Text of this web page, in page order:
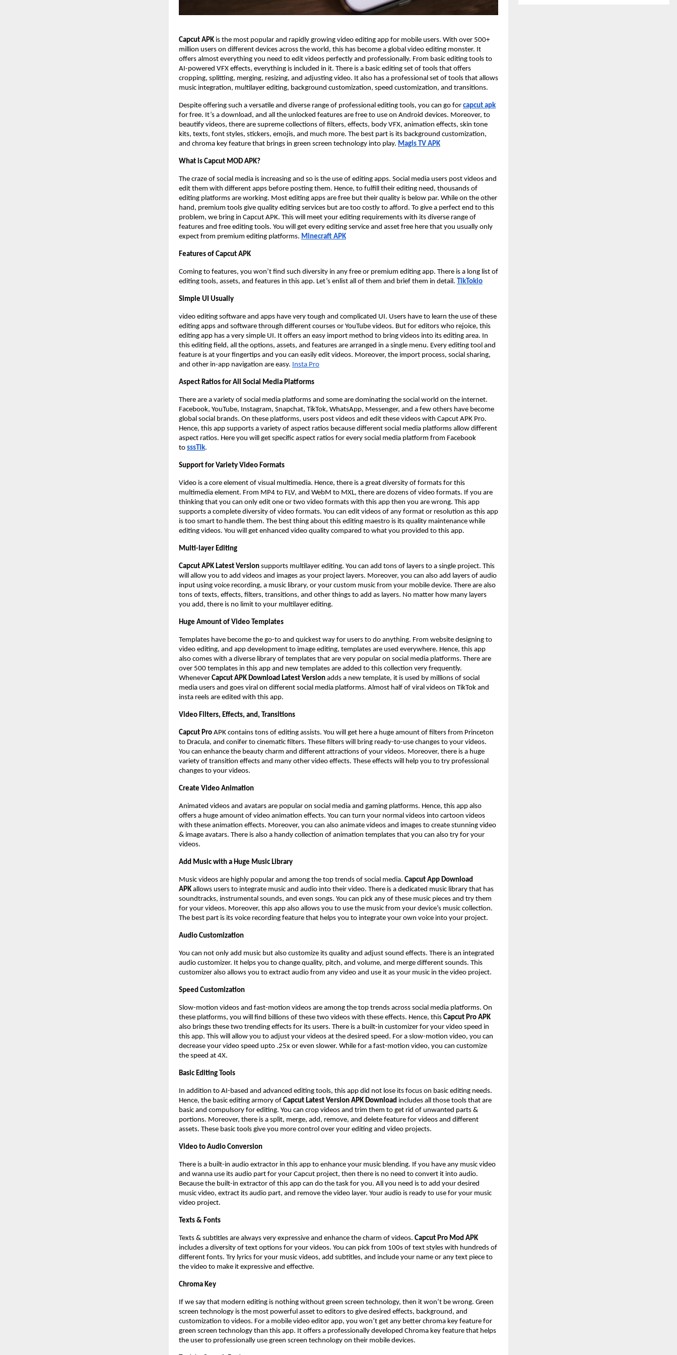
Capcut APK is the most popular and rapidly growing video editing app for mobile users. With over 500+
million users on different devices across the world, this has become a global video editing monster. It
offers almost everything you need to edit videos perfectly and professionally. From basic editing tools to
AI-powered VFX effects, everything is included in it. There is a basic editing set of tools that offers
cropping, splitting, merging, resizing, and adjusting video. It also has a professional set of tools that allows
music integration, multilayer editing, background customization, speed customization, and transitions.
Despite offering such a versatile and diverse range of professional editing tools, you can go for capcut apk
for free. It’s a download, and all the unlocked features are free to use on Android devices. Moreover, to
beautify videos, there are supreme collections of filters, effects, body VFX, animation effects, skin tone
kits, texts, font styles, stickers, emojis, and much more. The best part is its background customization,
and chroma key feature that brings in green screen technology into play. Magis TV APK
What is Capcut MOD APK?
The craze of social media is increasing and so is the use of editing apps. Social media users post videos and
edit them with different apps before posting them. Hence, to fulfill their editing need, thousands of
editing platforms are working. Most editing apps are free but their quality is below par. While on the other
hand, premium tools give quality editing services but are too costly to afford. To give a perfect end to this
problem, we bring in Capcut APK. This will meet your editing requirements with its diverse range of
features and free editing tools. You will get every editing service and asset free here that you usually only
expect from premium editing platforms. Minecraft APK
Features of Capcut APK
Coming to features, you won’t find such diversity in any free or premium editing app. There is a long list of
editing tools, assets, and features in this app. Let’s enlist all of them and brief them in detail. TikTokio
Simple UI Usually
video editing software and apps have very tough and complicated UI. Users have to learn the use of these
editing apps and software through different courses or YouTube videos. But for editors who rejoice, this
editing app has a very simple UI. It offers an easy import method to bring videos into its editing area. In
this editing field, all the options, assets, and features are arranged in a single menu. Every editing tool and
feature is at your fingertips and you can easily edit videos. Moreover, the import process, social sharing,
and other in-app navigation are easy. Insta Pro
Aspect Ratios for All Social Media Platforms
There are a variety of social media platforms and some are dominating the social world on the internet.
Facebook, YouTube, Instagram, Snapchat, TikTok, WhatsApp, Messenger, and a few others have become
global social brands. On these platforms, users post videos and edit these videos with Capcut APK Pro.
Hence, this app supports a variety of aspect ratios because different social media platforms allow different
aspect ratios. Here you will get specific aspect ratios for every social media platform from Facebook
to sssTik.
Support for Variety Video Formats
Video is a core element of visual multimedia. Hence, there is a great diversity of formats for this
multimedia element. From MP4 to FLV, and WebM to MXL, there are dozens of video formats. If you are
thinking that you can only edit one or two video formats with this app then you are wrong. This app
supports a complete diversity of video formats. You can edit videos of any format or resolution as this app
is too smart to handle them. The best thing about this editing maestro is its quality maintenance while
editing videos. You will get enhanced video quality compared to what you provided to this app.
Multi-layer Editing
Capcut APK Latest Version supports multilayer editing. You can add tons of layers to a single project. This
will allow you to add videos and images as your project layers. Moreover, you can also add layers of audio
input using voice recording, a music library, or your custom music from your mobile device. There are also
tons of texts, effects, filters, transitions, and other things to add as layers. No matter how many layers
you add, there is no limit to your multilayer editing.
Huge Amount of Video Templates
Templates have become the go-to and quickest way for users to do anything. From website designing to
video editing, and app development to image editing, templates are used everywhere. Hence, this app
also comes with a diverse library of templates that are very popular on social media platforms. There are
over 500 templates in this app and new templates are added to this collection very frequently.
Whenever Capcut APK Download Latest Version adds a new template, it is used by millions of social
media users and goes viral on different social media platforms. Almost half of viral videos on TikTok and
insta reels are edited with this app.
Video Filters, Effects, and, Transitions
Capcut Pro APK contains tons of editing assists. You will get here a huge amount of filters from Princeton
to Dracula, and conifer to cinematic filters. These filters will bring ready-to-use changes to your videos.
You can enhance the beauty charm and different attractions of your videos. Moreover, there is a huge
variety of transition effects and many other video effects. These effects will help you to try professional
changes to your videos.
Create Video Animation
Animated videos and avatars are popular on social media and gaming platforms. Hence, this app also
offers a huge amount of video animation effects. You can turn your normal videos into cartoon videos
with these animation effects. Moreover, you can also animate videos and images to create stunning video
& image avatars. There is also a handy collection of animation templates that you can also try for your
videos.
Add Music with a Huge Music Library
Music videos are highly popular and among the top trends of social media. Capcut App Download
APK allows users to integrate music and audio into their video. There is a dedicated music library that has
soundtracks, instrumental sounds, and even songs. You can pick any of these music pieces and try them
for your videos. Moreover, this app also allows you to use the music from your device’s music collection.
The best part is its voice recording feature that helps you to integrate your own voice into your project.
Audio Customization
You can not only add music but also customize its quality and adjust sound effects. There is an integrated
audio customizer. It helps you to change quality, pitch, and volume, and merge different sounds. This
customizer also allows you to extract audio from any video and use it as your music in the video project.
Speed Customization
Slow-motion videos and fast-motion videos are among the top trends across social media platforms. On
these platforms, you will find billions of these two videos with these effects. Hence, this Capcut Pro APK
also brings these two trending effects for its users. There is a built-in customizer for your video speed in
this app. This will allow you to adjust your videos at the desired speed. For a slow-motion video, you can
decrease your video speed upto .25x or even slower. While for a fast-motion video, you can customize
the speed at 4X.
Basic Editing Tools
In addition to AI-based and advanced editing tools, this app did not lose its focus on basic editing needs.
Hence, the basic editing armory of Capcut Latest Version APK Download includes all those tools that are
basic and compulsory for editing. You can crop videos and trim them to get rid of unwanted parts &
portions. Moreover, there is a split, merge, add, remove, and delete feature for videos and different
assets. These basic tools give you more control over your editing and video projects.
Video to Audio Conversion
There is a built-in audio extractor in this app to enhance your music blending. If you have any music video
and wanna use its audio part for your Capcut project, then there is no need to convert it into audio.
Because the built-in extractor of this app can do the task for you. All you need is to add your desired
music video, extract its audio part, and remove the video layer. Your audio is ready to use for your music
video project.
Texts & Fonts
Texts & subtitles are always very expressive and enhance the charm of videos. Capcut Pro Mod APK
includes a diversity of text options for your videos. You can pick from 100s of text styles with hundreds of
different fonts. Try lyrics for your music videos, add subtitles, and include your name or any text piece to
the video to make it expressive and effective.
Chroma Key
If we say that modern editing is nothing without green screen technology, then it won’t be wrong. Green
screen technology is the most powerful asset to editors to give desired effects, background, and
customization to videos. For a mobile video editor app, you won’t get any better chroma key feature for
green screen technology than this app. It offers a professionally developed Chroma key feature that helps
the user to professionally use green screen technology on their mobile devices.